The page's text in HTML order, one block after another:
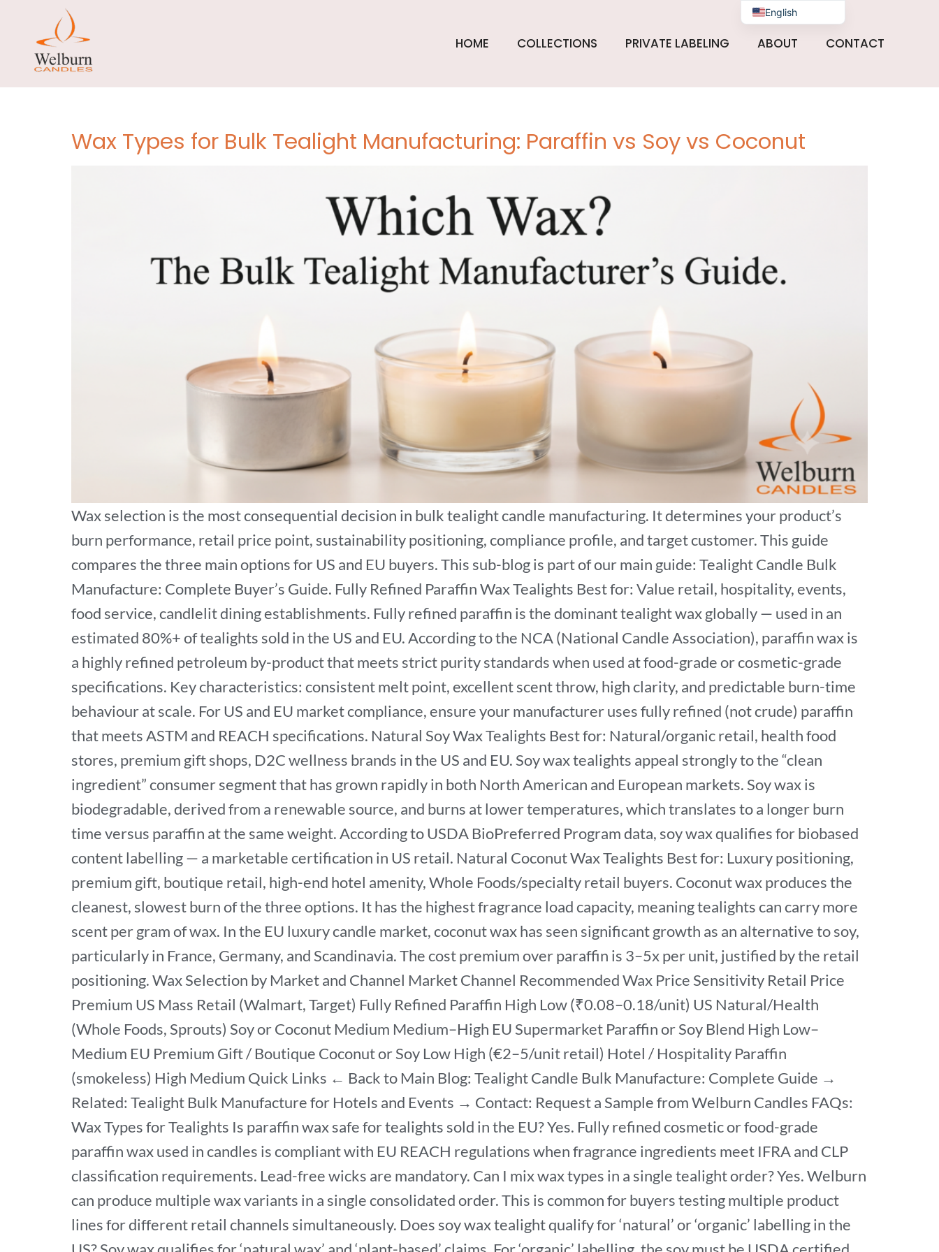
HOME COLLECTIONS PRIVATE LABELING ABOUT CONTACT
Tag:
manufacturers
Wax Types for Bulk Tealight Manufacturing: Paraffin vs Soy vs Coconut
Wax selection is the most consequential decision in bulk tealight candle manufacturing. It determines your product’s
burn performance, retail price point, sustainability positioning, compliance profile, and target customer. This guide
compares the three main options for US and EU buyers. This sub-blog is part of our main guide: Tealight Candle Bulk
Manufacture: Complete Buyer’s Guide. Fully Refined Paraffin Wax Tealights Best for: Value retail, hospitality, events,
food service, candlelit dining establishments. Fully refined paraffin is the dominant tealight wax globally — used in an
estimated 80%+ of tealights sold in the US and EU. According to the NCA (National Candle Association), paraffin wax is
a highly refined petroleum by-product that meets strict purity standards when used at food-grade or cosmetic-grade
specifications. Key characteristics: consistent melt point, excellent scent throw, high clarity, and predictable burn-time
behaviour at scale. For US and EU market compliance, ensure your manufacturer uses fully refined (not crude) paraffin
that meets ASTM and REACH specifications. Natural Soy Wax Tealights Best for: Natural/organic retail, health food
stores, premium gift shops, D2C wellness brands in the US and EU. Soy wax tealights appeal strongly to the “clean
ingredient” consumer segment that has grown rapidly in both North American and European markets. Soy wax is
biodegradable, derived from a renewable source, and burns at lower temperatures, which translates to a longer burn
time versus paraffin at the same weight. According to USDA BioPreferred Program data, soy wax qualifies for biobased
content labelling — a marketable certification in US retail. Natural Coconut Wax Tealights Best for: Luxury positioning,
premium gift, boutique retail, high-end hotel amenity, Whole Foods/specialty retail buyers. Coconut wax produces the
cleanest, slowest burn of the three options. It has the highest fragrance load capacity, meaning tealights can carry more
scent per gram of wax. In the EU luxury candle market, coconut wax has seen significant growth as an alternative to soy,
particularly in France, Germany, and Scandinavia. The cost premium over paraffin is 3–5x per unit, justified by the retail
positioning. Wax Selection by Market and Channel Market Channel Recommended Wax Price Sensitivity Retail Price
Premium US Mass Retail (Walmart, Target) Fully Refined Paraffin High Low (₹0.08–0.18/unit) US Natural/Health
(Whole Foods, Sprouts) Soy or Coconut Medium Medium–High EU Supermarket Paraffin or Soy Blend High Low–
Medium EU Premium Gift / Boutique Coconut or Soy Low High (€2–5/unit retail) Hotel / Hospitality Paraffin
(smokeless) High Medium Quick Links ← Back to Main Blog: Tealight Candle Bulk Manufacture: Complete Guide →
Related: Tealight Bulk Manufacture for Hotels and Events → Contact: Request a Sample from Welburn Candles FAQs:
Wax Types for Tealights Is paraffin wax safe for tealights sold in the EU? Yes. Fully refined cosmetic or food-grade
paraffin wax used in candles is compliant with EU REACH regulations when fragrance ingredients meet IFRA and CLP
classification requirements. Lead-free wicks are mandatory. Can I mix wax types in a single tealight order? Yes. Welburn
can produce multiple wax variants in a single consolidated order. This is common for buyers testing multiple product
lines for different retail channels simultaneously. Does soy wax tealight qualify for ‘natural’ or ‘organic’ labelling in the
English